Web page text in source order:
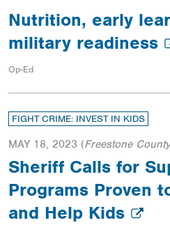
Nutrition, early
military readiness
Op-Ed
FIGHT CRIME: INVEST IN KIDS
MAY 18, 2023 (Freestone
Sheriff Calls for
Programs Proven
and Help Kids